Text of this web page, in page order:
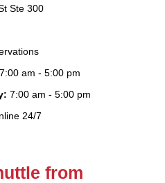
Ste 300
7:00 am - 5:00 pm
7:00 am - 5:00 pm
24/7
from